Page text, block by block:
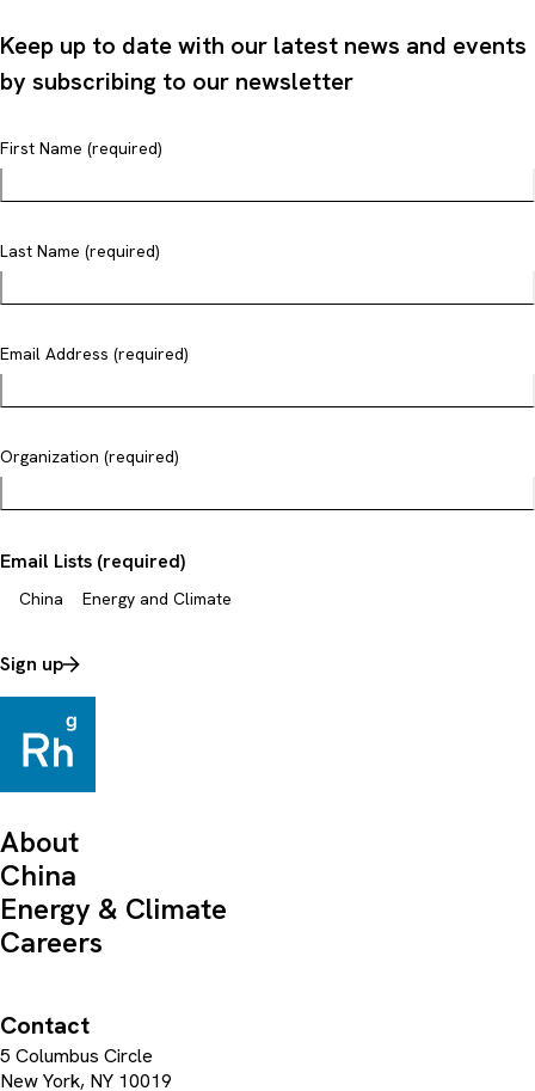
Keep up to date with our latest news and events
by subscribing to our newsletter
First Name (required)
Last Name (required)
Email Address (required)
Organization (required)
Email Lists (required)
China Energy and Climate
Sign up
About
China
Energy & Climate
Careers
Contact
5 Columbus Circle
New York, NY 10019